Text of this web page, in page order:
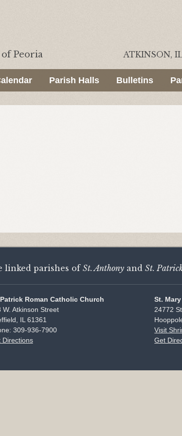
Peoria ATKINSON,
Parish Halls Bulletins
linked parishes ofSt. Anthony and St.
Roman Catholic Church
W. Atkinson Street
IL 61361
309-936-7900
Directions
St.
24772
Visit
Get